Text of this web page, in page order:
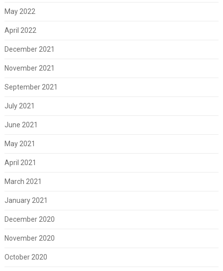
May 2022
April 2022
December 2021
November 2021
September 2021
July 2021
June 2021
May 2021
April 2021
March 2021
January 2021
December 2020
November 2020
October 2020